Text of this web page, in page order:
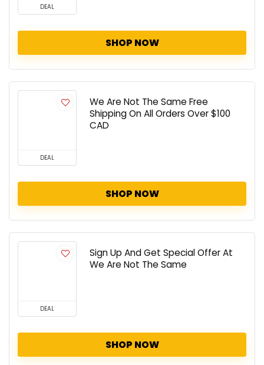
DEAL
SHOP NOW
DEAL
We Are Not The Same Free
Shipping On All Orders Over $100
CAD
SHOP NOW
DEAL
Sign Up And Get Special Offer At
We Are Not The Same
SHOP NOW